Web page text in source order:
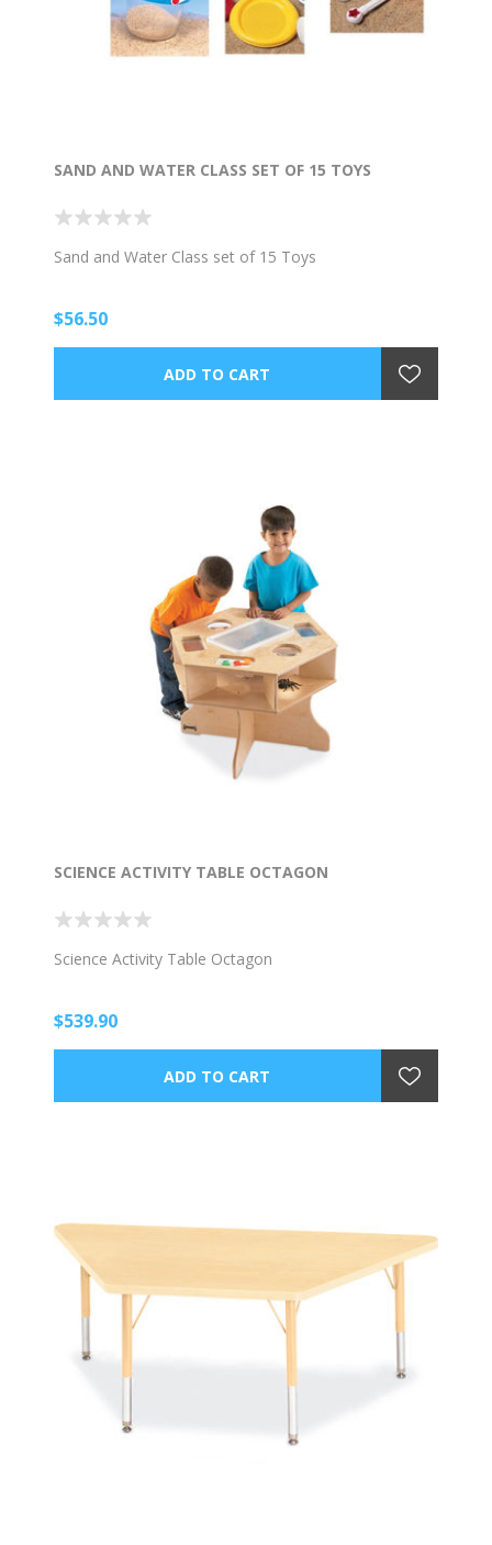
SAND AND WATER CLASS SET OF 15 TOYS
Sand and Water Class set of 15 Toys
$56.50
SCIENCE ACTIVITY TABLE OCTAGON
Science Activity Table Octagon
$539.90